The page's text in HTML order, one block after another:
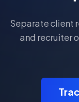
Separate client
and recruiter